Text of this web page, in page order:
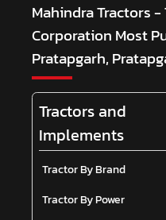
Mahindra Tractors -
Corporation Most
Pratapgarh,
Tractors and
Implements
Tractor By Brand
Tractor By Power